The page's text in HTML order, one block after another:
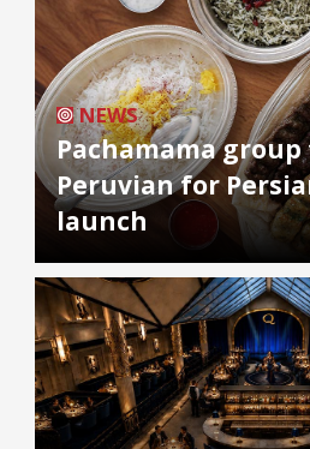
NEWS
Pachamama
Peruvian for
launch